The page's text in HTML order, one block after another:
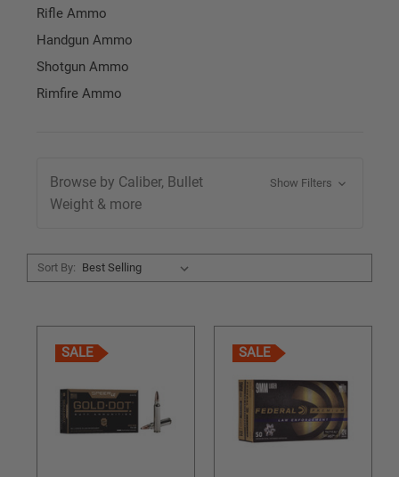
Rifle Ammo
Handgun Ammo
Shotgun Ammo
Rimfire Ammo
Browse by Caliber, Bullet
Weight & more
Show Filters
Sort By:
SALE SALE